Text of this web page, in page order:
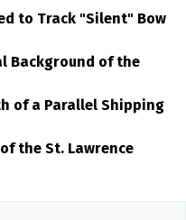
to Track "Silent" Bow
Background of the
of a Parallel Shipping
the St. Lawrence